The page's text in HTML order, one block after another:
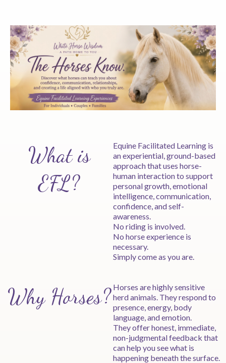
What is
EFL?
Equine Facilitated Learning is
an experiential, ground-based
approach that uses horse-
human interaction to support
personal growth, emotional
intelligence, communication,
confidence, and self-
awareness.
No riding is involved.
No horse experience is
necessary.
Simply come as you are.
Why Horses? Horses are highly sensitive
herd animals. They respond to
presence, energy, body
language, and emotion.
They offer honest, immediate,
non-judgmental feedback that
can help you see what is
happening beneath the surface.